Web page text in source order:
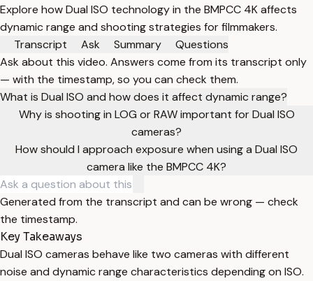
Explore how Dual ISO technology in the BMPCC 4K affects
dynamic range and shooting strategies for filmmakers.
Transcript
Ask Summary
Questions
Ask about this video. Answers come from its transcript only
— with the timestamp, so you can check them.
What is Dual ISO and how does it affect dynamic range?
Why is shooting in LOG or RAW important for Dual ISO
cameras?
How should I approach exposure when using a Dual ISO
camera like the BMPCC 4K?
Generated from the transcript and can be wrong — check
the timestamp.
Key Takeaways
Dual ISO cameras behave like two cameras with different
noise and dynamic range characteristics depending on ISO.